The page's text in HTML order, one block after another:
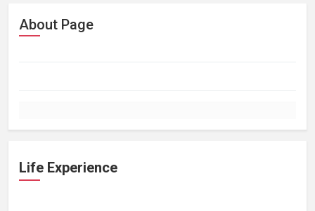
About Page
Life Experience